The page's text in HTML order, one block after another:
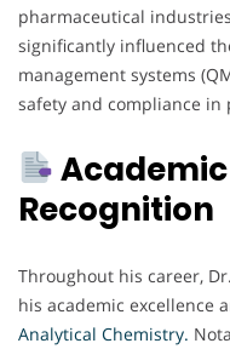
pharmaceutical
significantly influenced
management systems
safety and compliance in
Recognition
Throughout his career,
his academic excellence
Analytical Chemistry.